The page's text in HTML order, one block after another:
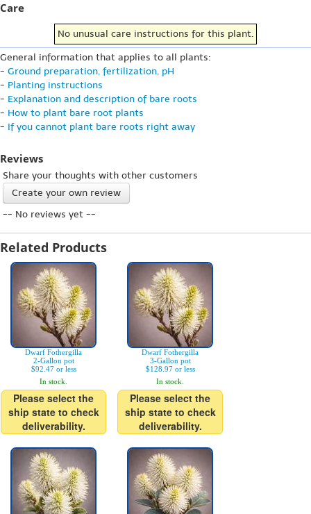
Care
No unusual care instructions for this plant.
General information that applies to all plants:
- Ground preparation, fertilization, pH
- Planting instructions
- Explanation and description of bare roots
- How to plant bare root plants
- If you cannot plant bare roots right away
Reviews
Share your thoughts with other customers
Create your own review
-- No reviews yet --
Related Products
Dwarf Fothergilla
2-Gallon pot
$92.47 or less
In stock.
Please select the
ship state to check
deliverability.
Dwarf Fothergilla
3-Gallon pot
$128.97 or less
In stock.
Please select the
ship state to check
deliverability.